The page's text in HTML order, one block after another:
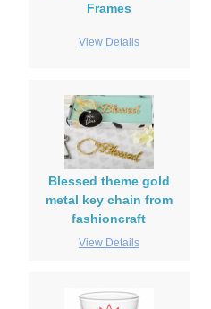
Frames
View Details
Blessed theme gold
metal key chain from
fashioncraft
View Details